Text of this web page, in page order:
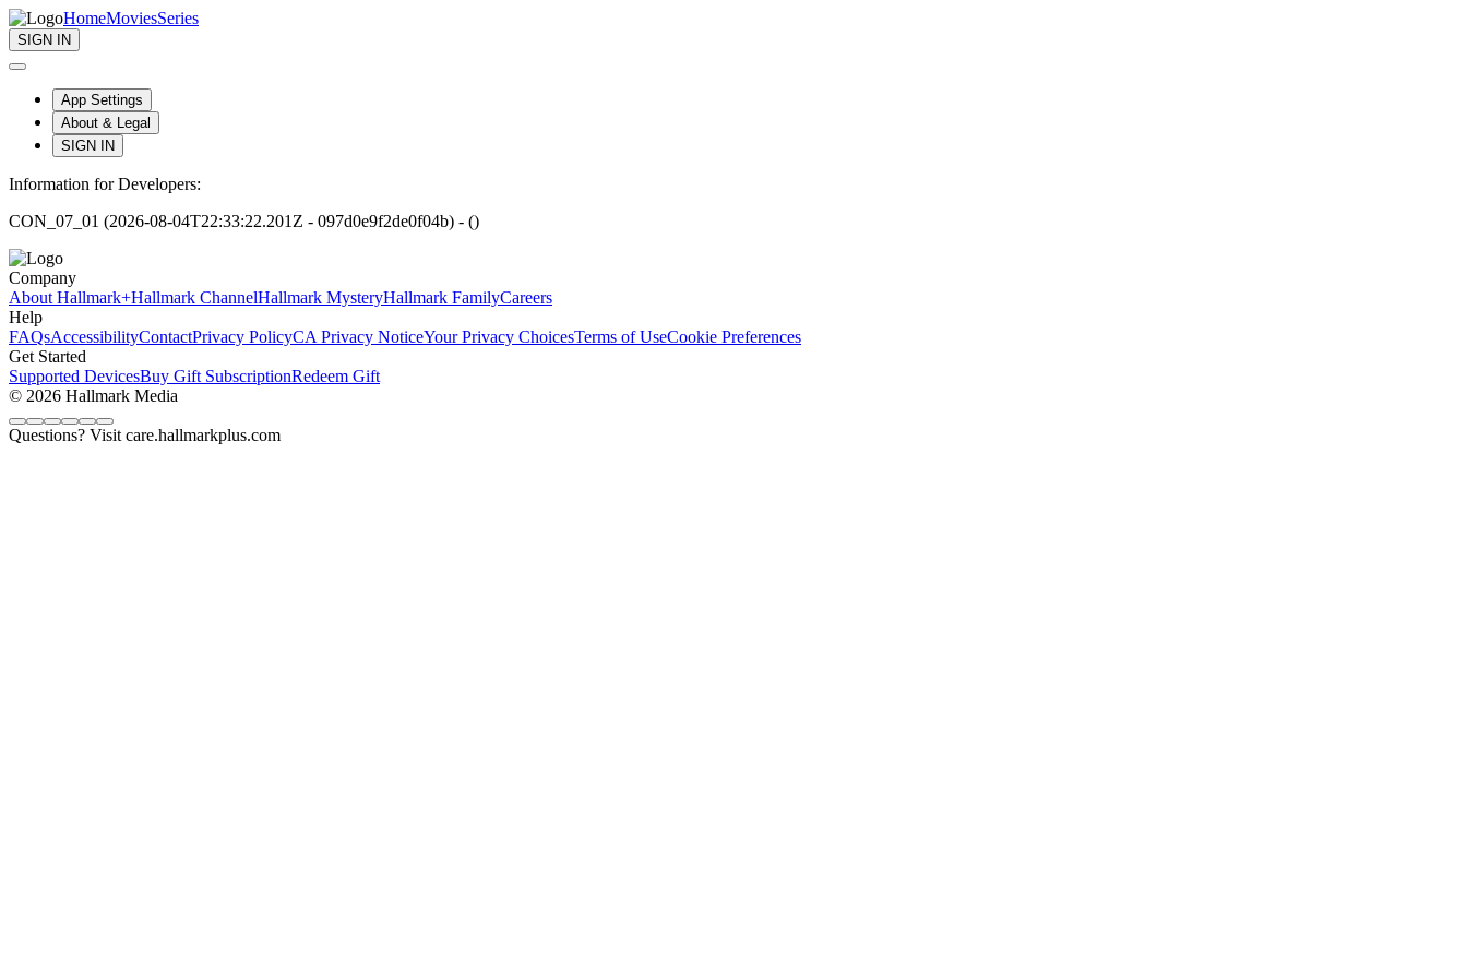
HomeMoviesSeries
SIGN IN
App Settings
About & Legal
SIGN IN
Information for Developers:
CON_07_01 (2026-08-04T22:33:22.201Z - 097d0e9f2de0f04b) - ()
Company
About Hallmark+Hallmark ChannelHallmark MysteryHallmark FamilyCareers
Help
FAQsAccessibilityContactPrivacy PolicyCA Privacy NoticeYour Privacy ChoicesTerms of UseCookie Preferences
Get Started
Supported DevicesBuy Gift SubscriptionRedeem Gift
© 2026 Hallmark Media
Questions? Visit care.hallmarkplus.com